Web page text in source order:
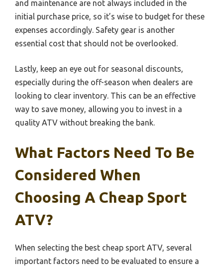
and maintenance are not always included in the
initial purchase price, so it’s wise to budget for these
expenses accordingly. Safety gear is another
essential cost that should not be overlooked.
Lastly, keep an eye out for seasonal discounts,
especially during the off-season when dealers are
looking to clear inventory. This can be an effective
way to save money, allowing you to invest in a
quality ATV without breaking the bank.
What Factors Need To Be
Considered When
Choosing A Cheap Sport
ATV?
When selecting the best cheap sport ATV, several
important factors need to be evaluated to ensure a